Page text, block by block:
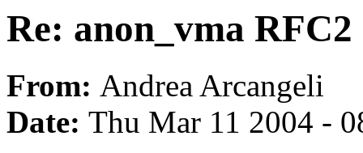
Re: anon_vma RFC2
From: Andrea Arcangeli
Date: Thu Mar 11 2004 -